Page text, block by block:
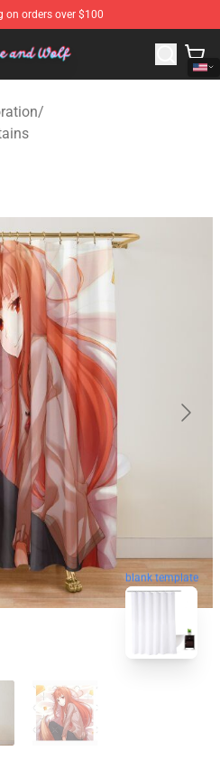
on orders over $100
Official Spice And Wolf
/
blank template